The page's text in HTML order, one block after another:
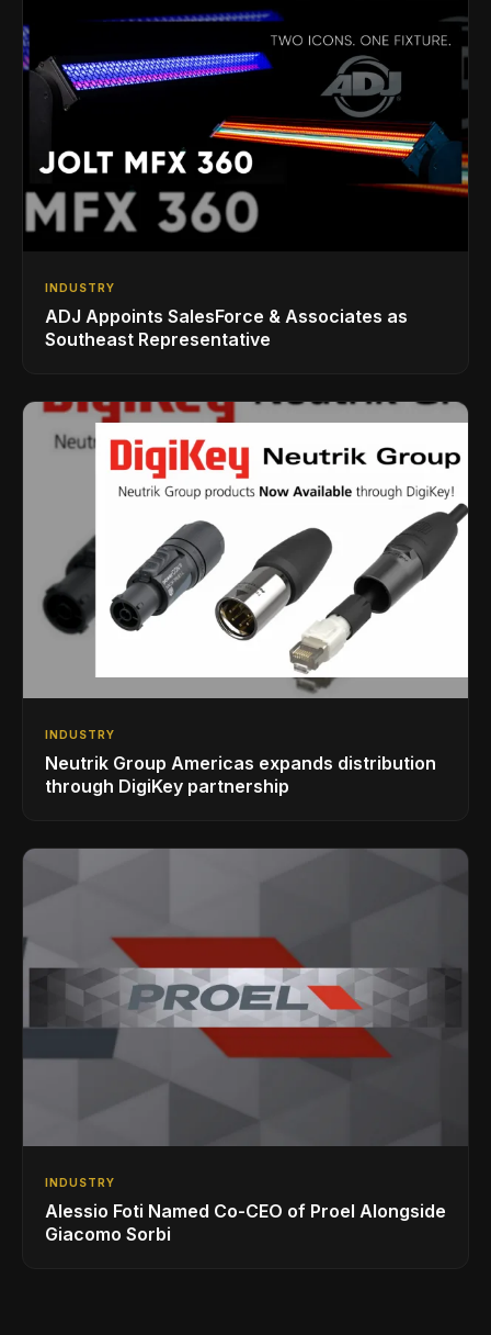
INDUSTRY
ADJ Appoints SalesForce & Associates as
Southeast Representative
INDUSTRY
Neutrik Group Americas expands distribution
through DigiKey partnership
INDUSTRY
Alessio Foti Named Co-CEO of Proel Alongside
Giacomo Sorbi